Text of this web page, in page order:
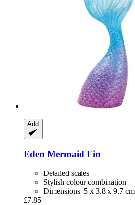
Add
Eden Mermaid Fin
Detailed scales
Stylish colour combination
Dimensions: 5 x 3.8 x 9.7 cm
£7.85